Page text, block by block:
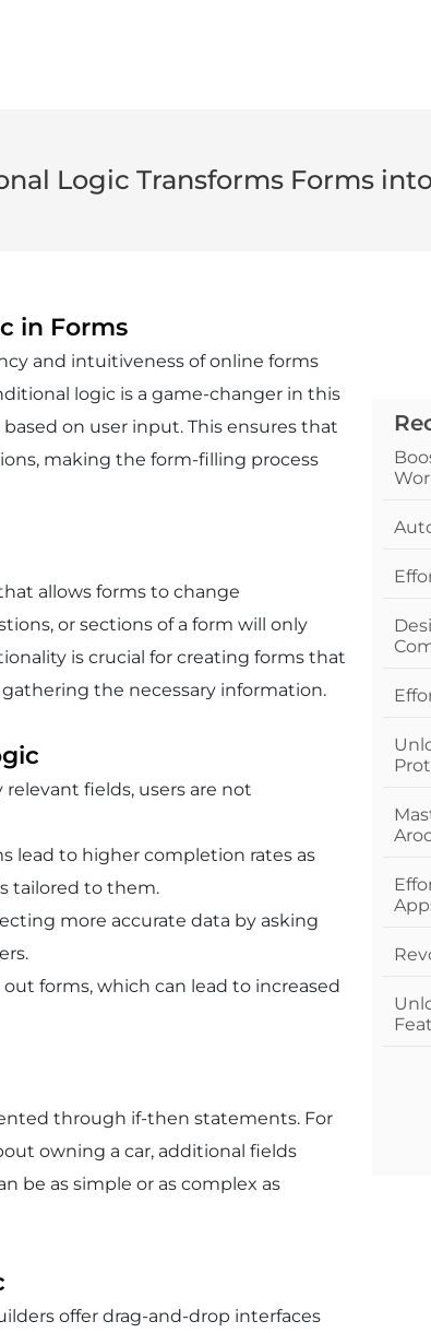
Logic Transforms Forms
in Forms
and intuitiveness of online forms
logic is a game-changer in this
on user input. This ensures that
making the form-filling process
allows forms to change
or sections of a form will only
is crucial for creating forms that
the necessary information.
relevant fields, users are not
lead to higher completion rates as
tailored to them.
more accurate data by asking
forms, which can lead to increased
through if-then statements. For
owning a car, additional fields
be as simple or as complex as
offer drag-and-drop interfaces